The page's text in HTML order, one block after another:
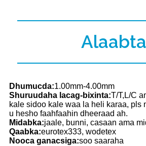
Alaabta
Dhumucda:1.00mm-4.00mm
Shuruudaha lacag-bixinta:T/T,L/C
kale sidoo kale waa la heli karaa, pls
u hesho faahfaahin dheeraad ah.
Midabka:jaale, bunni, casaan ama
Qaabka:eurotex333, wodetex
Nooca ganacsiga:soo saaraha